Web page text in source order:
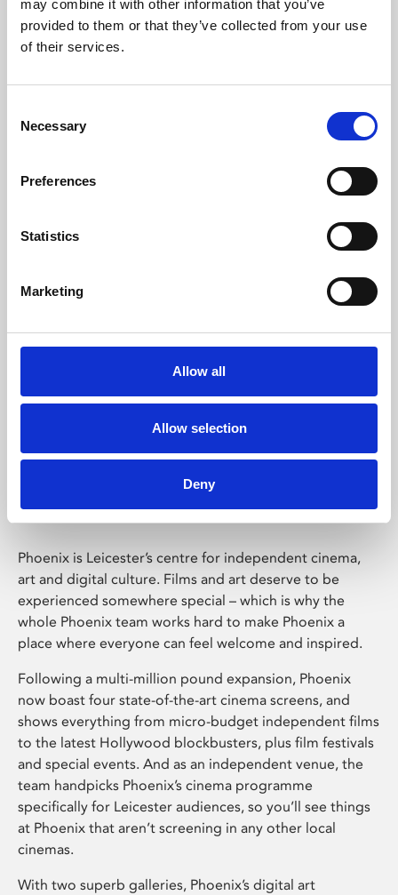
may combine it with other information that you’ve
provided to them or that they’ve collected from your use
of their services.
Selection
Necessary
Preferences
Statistics
Marketing
Allow all
Allow selection
Deny
Learning & Education
Whether for pleasure, professional skills or education,
Phoenix Leicester
Phoenix is Leicester’s centre for independent cinema,
art and digital culture. Films and art deserve to be
experienced somewhere special – which is why the
whole Phoenix team works hard to make Phoenix a
place where everyone can feel welcome and inspired.
Following a multi-million pound expansion, Phoenix
now boast four state-of-the-art cinema screens, and
shows everything from micro-budget independent films
to the latest Hollywood blockbusters, plus film festivals
and special events. And as an independent venue, the
team handpicks Phoenix’s cinema programme
specifically for Leicester audiences, so you’ll see things
at Phoenix that aren’t screening in any other local
cinemas.
With two superb galleries, Phoenix’s digital art